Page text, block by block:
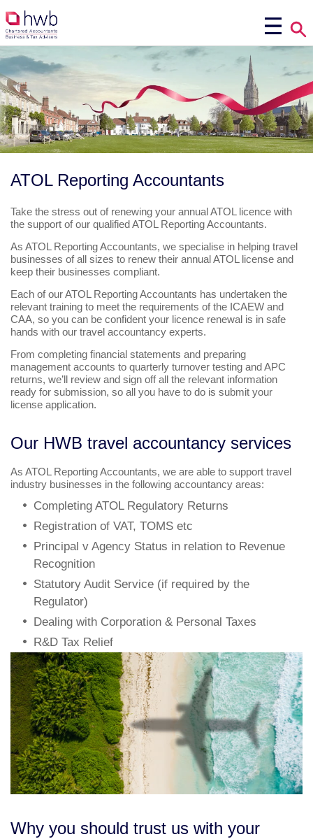
ATOL Reporting Accountants
Take the stress out of renewing your annual ATOL licence with
the support of our qualified ATOL Reporting Accountants.
As ATOL Reporting Accountants, we specialise in helping travel
businesses of all sizes to renew their annual ATOL license and
keep their businesses compliant.
Each of our ATOL Reporting Accountants has undertaken the
relevant training to meet the requirements of the ICAEW and
CAA, so you can be confident your licence renewal is in safe
hands with our travel accountancy experts.
From completing financial statements and preparing
management accounts to quarterly turnover testing and APC
returns, we’ll review and sign off all the relevant information
ready for submission, so all you have to do is submit your
license application.
Our HWB travel accountancy services
As ATOL Reporting Accountants, we are able to support travel
industry businesses in the following accountancy areas:
Completing ATOL Regulatory Returns
Registration of VAT, TOMS etc
Principal v Agency Status in relation to Revenue
Recognition
Statutory Audit Service (if required by the
Regulator)
Dealing with Corporation & Personal Taxes
R&D Tax Relief
Why you should trust us with your